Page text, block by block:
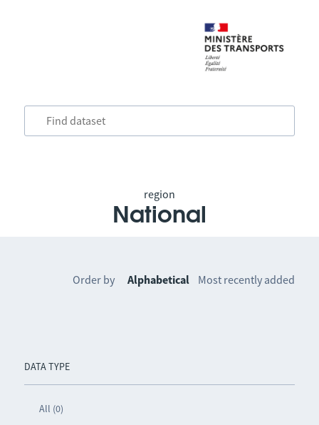
region
National
DATA TYPE
All (0)
Order by Alphabetical Most recently added